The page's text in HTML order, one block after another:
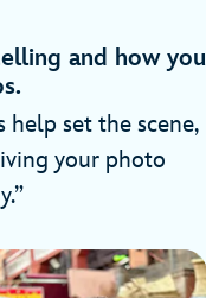
and how you
set the scene,
your photo